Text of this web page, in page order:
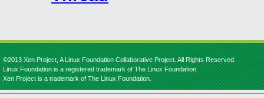
©2013 Xen Project, A Linux Foundation Collaborative Project. All Rights Reserved.
Linux Foundation is a registered trademark of The Linux Foundation.
Xen Project is a trademark of The Linux Foundation.